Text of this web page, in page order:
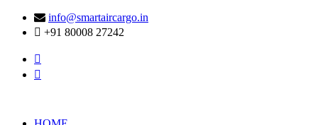
info@smartaircargo.in
+91 80008 27242